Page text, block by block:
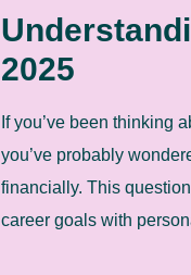
2025
If you’ve been thinking
you’ve probably
financially. This
career goals with